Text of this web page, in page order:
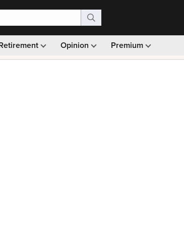
Opinion Premium
Monthly picks · Ad-free browsing · 30-day